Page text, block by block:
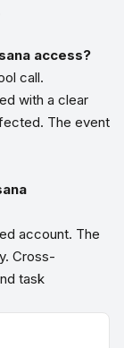
access?
call.
with a clear
The event
account. The
Cross-
task